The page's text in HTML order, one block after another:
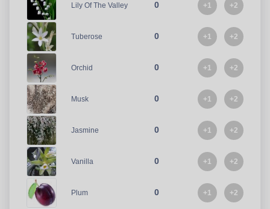
Lily Of The Valley 0 +1 +2
Tuberose 0 +1 +2
Orchid 0 +1 +2
Musk 0 +1 +2
Jasmine 0 +1 +2
Vanilla 0 +1 +2
Plum 0 +1 +2